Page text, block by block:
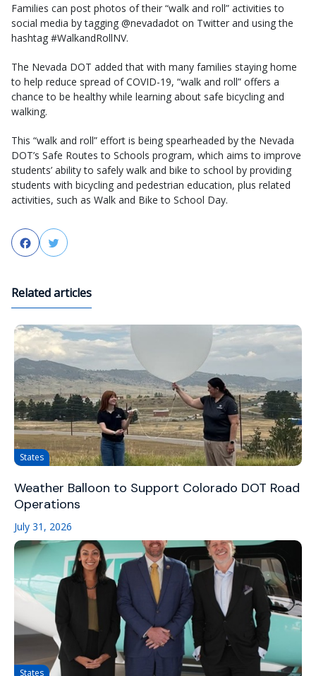
Families can post photos of their “walk and roll” activities to
social media by tagging @nevadadot on Twitter and using the
hashtag #WalkandRollNV.
The Nevada DOT added that with many families staying home
to help reduce spread of COVID-19, “walk and roll” offers a
chance to be healthy while learning about safe bicycling and
walking.
This “walk and roll” effort is being spearheaded by the Nevada
DOT’s Safe Routes to Schools program, which aims to improve
students’ ability to safely walk and bike to school by providing
students with bicycling and pedestrian education, plus related
activities, such as Walk and Bike to School Day.
FacebookTwitter
Related articles
States
Weather Balloon to Support Colorado DOT Road
Operations
July 31, 2026
States